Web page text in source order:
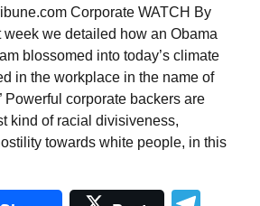
Corporate WATCH By
week we detailed how an Obama
blossomed into today’s climate
in the workplace in the name of
Powerful corporate backers are
kind of racial divisiveness,
towards white people, in this